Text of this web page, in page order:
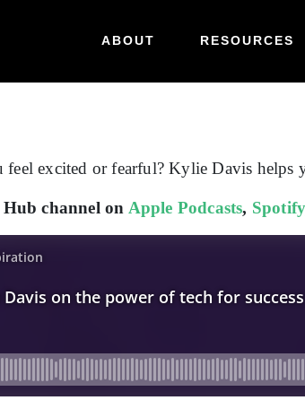
ABOUT RESOURCES
excited or fearful? Kylie Davis helps
channel on Apple Podcasts, Spotify